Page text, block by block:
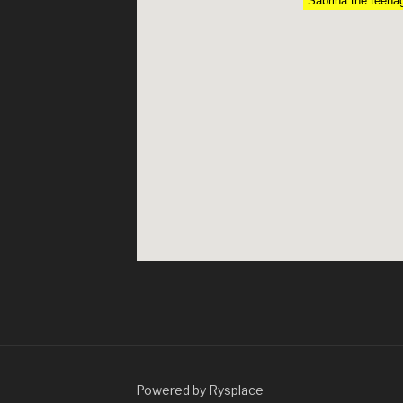
Powered by Rysplace